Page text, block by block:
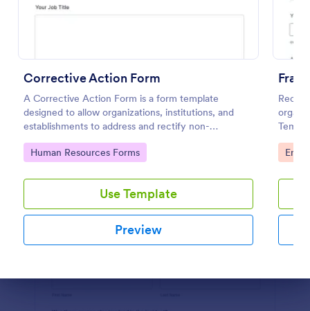
Corrective Action Form
A Corrective Action Form is a form template
designed to allow organizations, institutions, and
establishments to address and rectify non-
conformances, issues, or problems identified in
various processes, products, or services
Go to Category:
Human Resources Forms
Use Template
Preview
Go